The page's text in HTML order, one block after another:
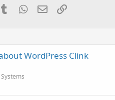
TumblrWhatsApp
EmailLink
WordPress Clink